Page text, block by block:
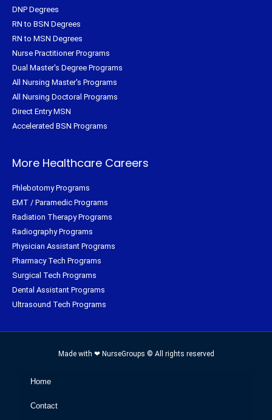
DNP Degrees
RN to BSN Degrees
RN to MSN Degrees
Nurse Practitioner Programs
Dual Master's Degree Programs
All Nursing Master's Programs
All Nursing Doctoral Programs
Direct Entry MSN
Accelerated BSN Programs
More Healthcare Careers
Phlebotomy Programs
EMT / Paramedic Programs
Radiation Therapy Programs
Radiography Programs
Physician Assistant Programs
Pharmacy Tech Programs
Surgical Tech Programs
Dental Assistant Programs
Ultrasound Tech Programs
Made with ❤ NurseGroups © All rights reserved
Home
Contact